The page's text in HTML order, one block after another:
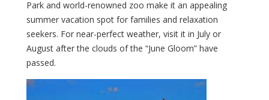
Park and world-renowned zoo make it an appealing
summer vacation spot for families and relaxation
seekers. For near-perfect weather, visit it in July or
August after the clouds of the “June Gloom” have
passed.